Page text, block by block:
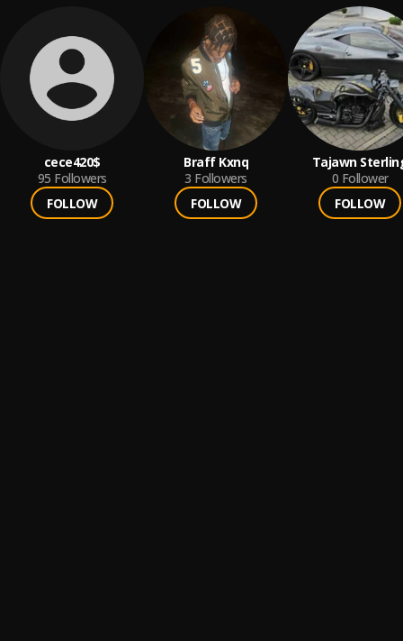
cece420$
95 Followers
FOLLOW
Braff Kxnq
3 Followers
FOLLOW
Tajawn
0 Follower
FOLLOW